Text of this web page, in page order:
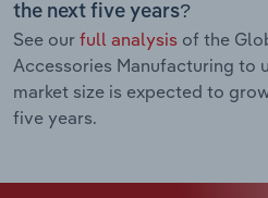
the next five years?
See our full analysis of the
Accessories Manufacturing to
market size is expected to
five years.